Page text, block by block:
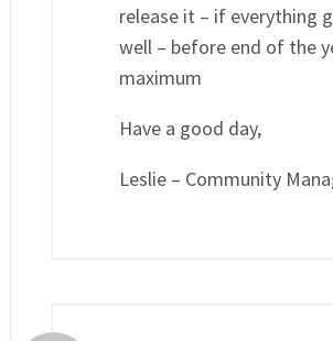
release it – if everything
well – before end of the
maximum
Have a good day,
Leslie – Community